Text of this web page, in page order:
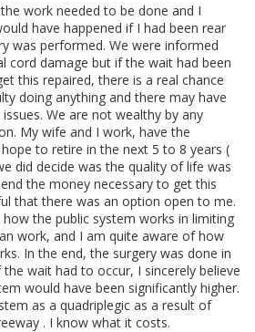
work needed to be done and I
have happened if I had been rear
was performed. We were informed
cord damage but if the wait had been
this repaired, there is a real chance
doing anything and there may have
We are not wealthy by any
My wife and I work, have the
to retire in the next 5 to 8 years (
did decide was the quality of life was
the money necessary to get this
that there was an option open to me.
the public system works in limiting
work, and I am quite aware of how
In the end, the surgery was done in
wait had to occur, I sincerely believe
would have been significantly higher.
as a quadriplegic as a result of
. I know what it costs.